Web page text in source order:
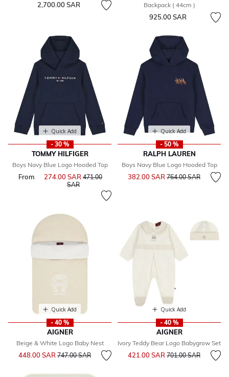
2,700.00 SAR
Backpack ( 44cm )
925.00 SAR
Quick Add
- 30 %
TOMMY HILFIGER
Boys Navy Blue Logo Hooded Top
From 274.00 SAR Price reduced from
471.00
SARto
Quick Add
- 50 %
RALPH LAUREN
Boys Navy Blue Logo Hooded Top
382.00 SAR Price reduced from
764.00 SARto
Quick Add
- 40 %
AIGNER
Beige & White Logo Baby Nest
448.00 SAR Price reduced from
747.00 SARto
Quick Add
- 40 %
AIGNER
Ivory Teddy Bear Logo Babygrow Set
421.00 SAR Price reduced from
701.00 SARto